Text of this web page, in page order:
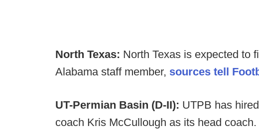
North Texas: North Texas is expected to
Alabama staff member, sources tell
UT-Permian Basin (D-II): UTPB has
coach Kris McCullough as its head coach.